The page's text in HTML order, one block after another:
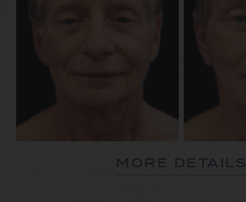
MORE DETAILS